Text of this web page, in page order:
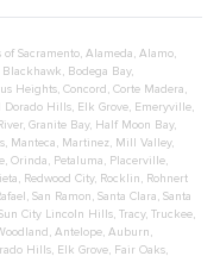
of Sacramento, Alameda, Alamo,
Blackhawk, Bodega Bay,
Heights, Concord, Corte Madera,
Dorado Hills, Elk Grove, Emeryville,
, Granite Bay, Half Moon Bay,
, Manteca, Martinez, Mill Valley,
, Orinda, Petaluma, Placerville,
, Redwood City, Rocklin, Rohnert
, San Ramon, Santa Clara, Santa
City Lincoln Hills, Tracy, Truckee,
, Antelope, Auburn,
Hills, Elk Grove, Fair Oaks,